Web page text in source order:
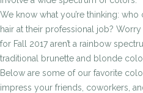
We know what you’re thinking:
hair at their professional job?
for Fall 2017 aren’t a rainbow
traditional brunette and blonde
Below are some of our favorite
impress your friends, coworkers,